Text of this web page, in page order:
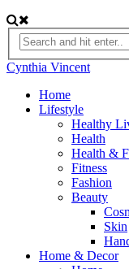
Cynthia Vincent
Home
Lifestyle
Healthy
Health
Health &
Fitness
Fashion
Beauty
Skin
Home & Decor